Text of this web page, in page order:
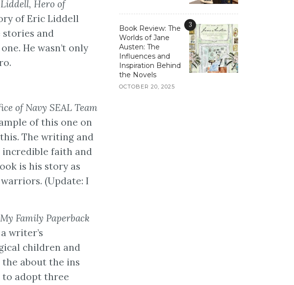
Hero of
of Eric Liddell
stories and
He wasn’t only
of Navy SEAL Team
of this one on
The writing and
incredible faith and
is his story as
(Update: I
Family Paperback
writer’s
children and
about the ins
to adopt three
Book Review: The
Worlds of Jane
Austen: The
Influences and
Inspiration Behind
the Novels
OCTOBER 20, 2025
3